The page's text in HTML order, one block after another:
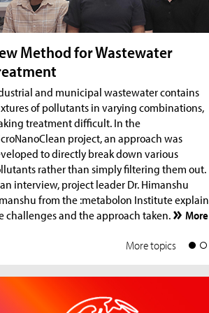
Method for Wastewater
and municipal wastewater contains
of pollutants in varying combinations,
treatment difficult. In the
project, an approach was
to directly break down various
rather than simply filtering them out.
interview, project leader Dr. Himanshu
from the :metabolon Institute
challenges and the approach taken.
More
More topics